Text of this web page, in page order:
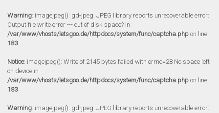
Warning: imagejpeg(): gd-jpeg: JPEG library reports unrecoverable error:
Output file write error --- out of disk space? in
/var/www/vhosts/letsgoo.de/httpdocs/system/func/captcha.php on line
183
Notice: imagejpeg(): Write of 2145 bytes failed with errno=28 No space left
on device in
/var/www/vhosts/letsgoo.de/httpdocs/system/func/captcha.php on line
183
Warning: imagejpeg(): gd-jpeg: JPEG library reports unrecoverable error: